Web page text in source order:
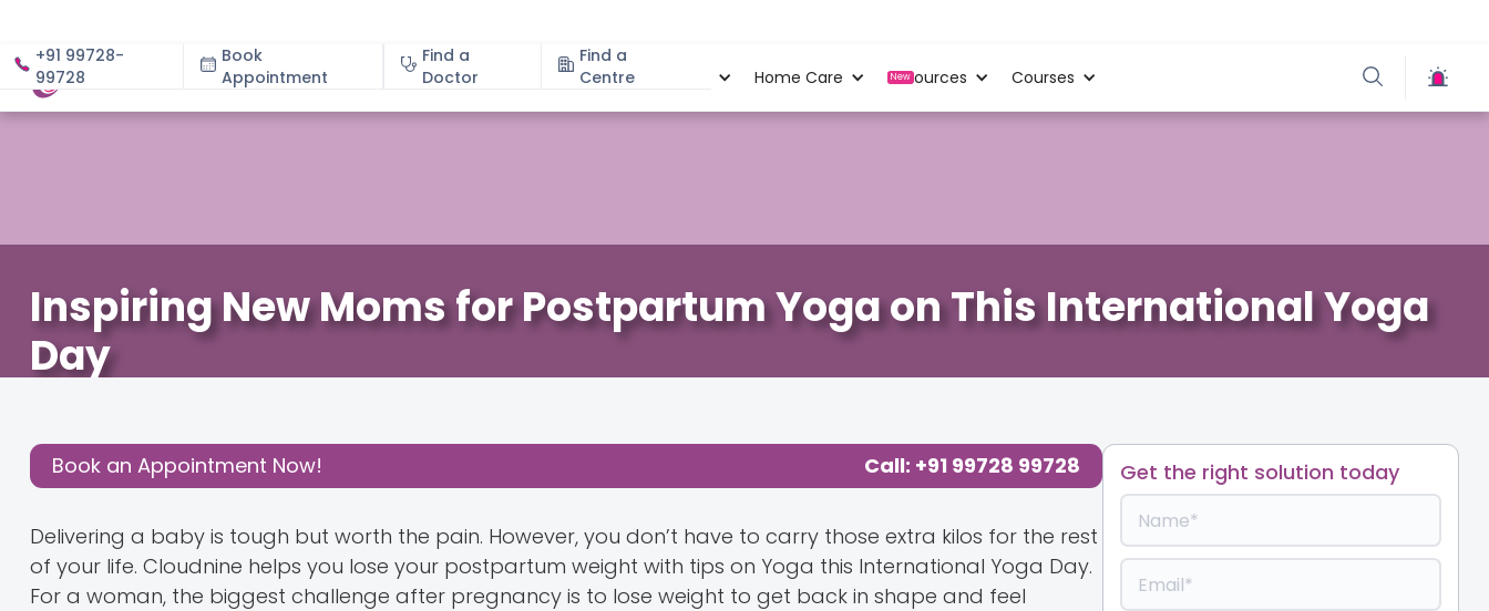
+91 99728-
99728
Book
Appointment
Find a
Doctor
Find a
Centre
About Specialities Home Care New
Resources Courses
Inspiring New Moms for Postpartum Yoga on This International Yoga
Day
Share this
Post:
Book an Appointment Now! Call: +91 99728 99728
Delivering a baby is tough but worth the pain. However, you don’t have to carry those extra kilos for the rest
of your life. Cloudnine helps you lose your postpartum weight with tips on Yoga this International Yoga Day.
For a woman, the biggest challenge after pregnancy is to lose weight to get back in shape and feel
Get the right solution today